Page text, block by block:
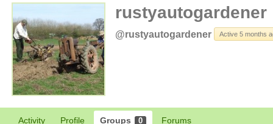
rustyautogardener
@rustyautogardener Active 5 months
Activity Profile Groups 0 Forums